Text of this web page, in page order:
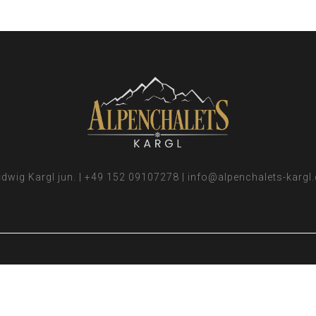
Kargl jun. | +49 152 09107278 | info@alpenchalets-